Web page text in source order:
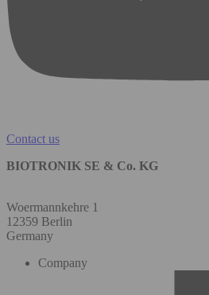
Contact us
BIOTRONIK SE & Co. KG
Woermannkehre 1
12359 Berlin
Germany
Company